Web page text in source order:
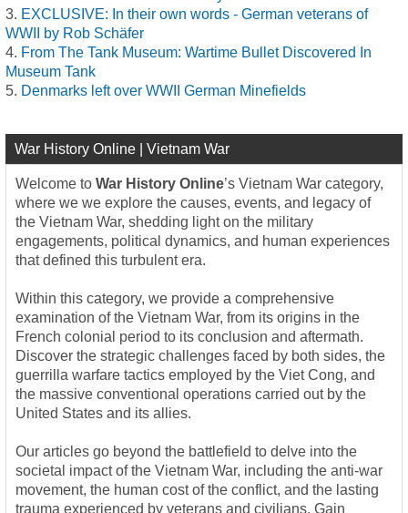
EXCLUSIVE: In their own words - German veterans of
WWII by Rob Schäfer
From The Tank Museum: Wartime Bullet Discovered In
Museum Tank
Denmarks left over WWII German Minefields
War History Online | Vietnam War
Welcome to War History Online’s Vietnam War category,
where we we explore the causes, events, and legacy of
the Vietnam War, shedding light on the military
engagements, political dynamics, and human experiences
that defined this turbulent era.
Within this category, we provide a comprehensive
examination of the Vietnam War, from its origins in the
French colonial period to its conclusion and aftermath.
Discover the strategic challenges faced by both sides, the
guerrilla warfare tactics employed by the Viet Cong, and
the massive conventional operations carried out by the
United States and its allies.
Our articles go beyond the battlefield to delve into the
societal impact of the Vietnam War, including the anti-war
movement, the human cost of the conflict, and the lasting
trauma experienced by veterans and civilians. Gain